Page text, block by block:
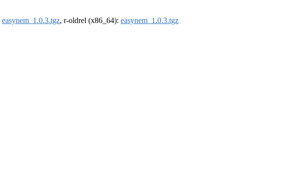
easynem_1.0.3.tgz, r-oldrel (x86_64): easynem_1.0.3.tgz